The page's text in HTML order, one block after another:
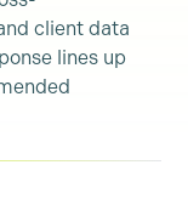
client data
lines up